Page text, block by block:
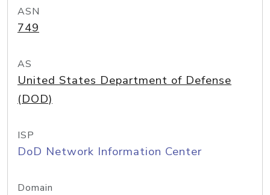
ASN
749
AS
United States Department of Defense
(DOD)
ISP
DoD Network Information Center
Domain